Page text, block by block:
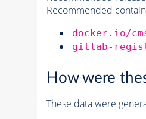
Recommended
docker.io/
gitlab-
How were
These data were